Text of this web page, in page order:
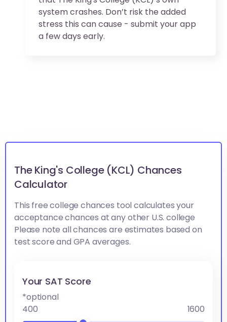
system crashes. Don’t risk the added
stress this can cause - submit your app
a few days early.
The King's College (KCL) Chances
Calculator
This free college chances tool calculates your
acceptance chances at any other U.S. college
Please note all chances are estimates based on
test score and GPA averages.
Your SAT Score
*optional
400
1600